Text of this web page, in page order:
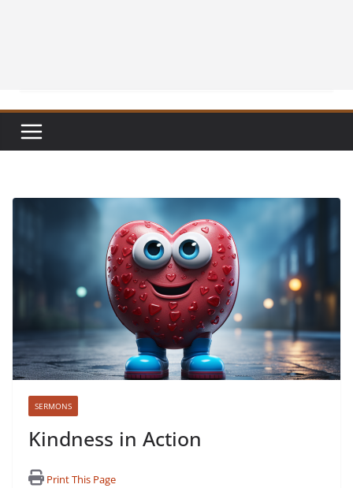
SERMONS
Kindness in Action
Print This Page